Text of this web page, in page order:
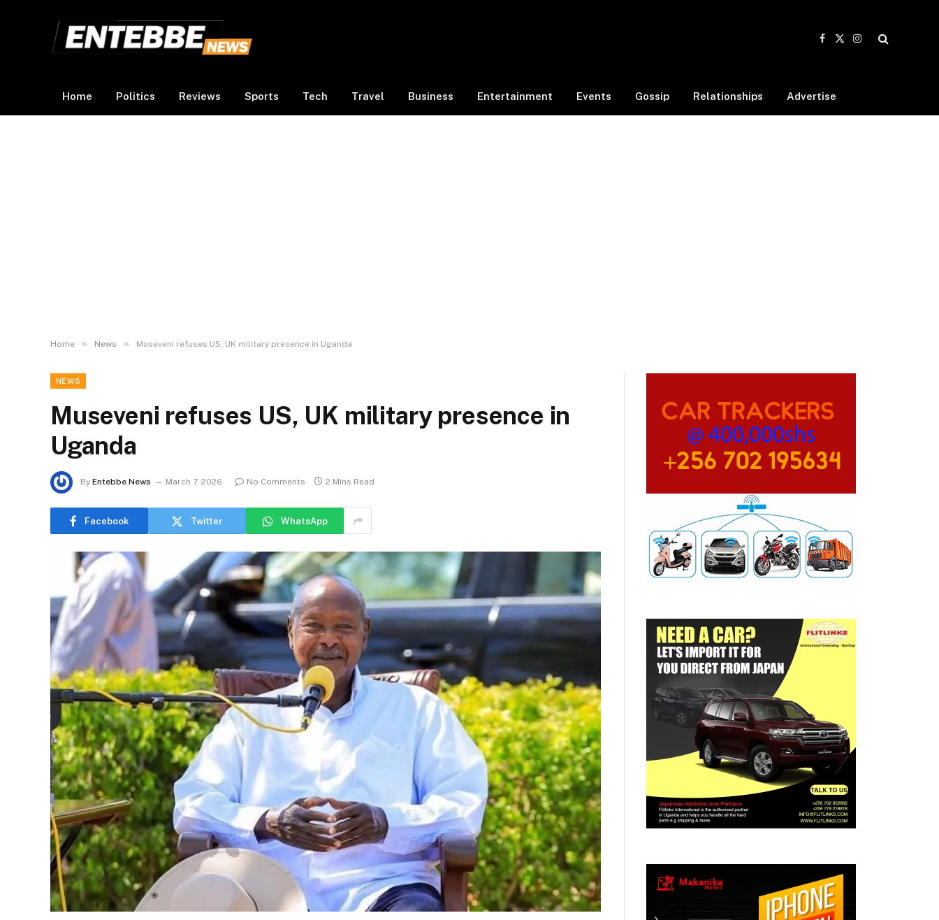
Facebook
X
Instagram
Home Politics Reviews Sports Tech Travel Business Entertainment Events Gossip Relationships Advertise
Home » News » Museveni refuses US, UK military presence in Uganda
NEWS
Museveni refuses US, UK military presence in
Uganda
By Entebbe News March 7, 2026 No Comments 2 Mins Read
Facebook Twitter WhatsApp